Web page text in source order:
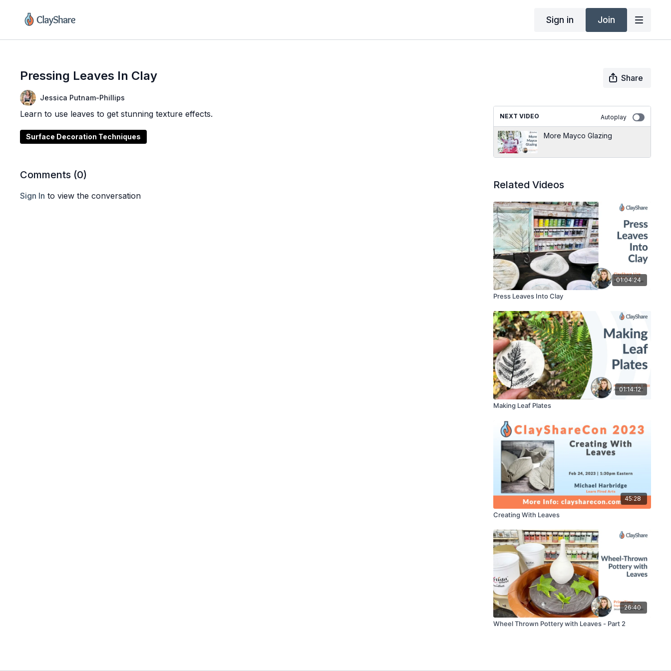
Sign in Join
Pressing Leaves In Clay Share
Jessica Putnam-Phillips
Learn to use leaves to get stunning texture effects.
Surface Decoration Techniques
Comments (0)
Sign In to view the conversation
NEXT VIDEO Autoplay
More Mayco Glazing
Related Videos
01:04:24
Press Leaves Into Clay
01:14:12
Making Leaf Plates
45:28
Creating With Leaves
26:40
Wheel Thrown Pottery with Leaves - Part 2